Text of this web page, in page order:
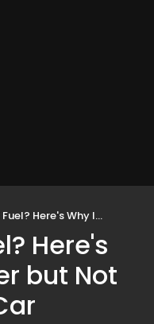
It's Cheaper but Not Ideal for Every Car
Here's
but Not